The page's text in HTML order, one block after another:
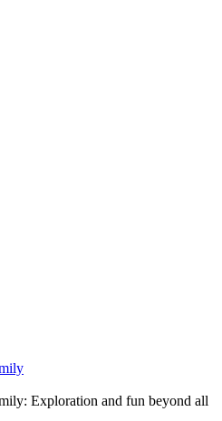
Exploration and fun beyond all